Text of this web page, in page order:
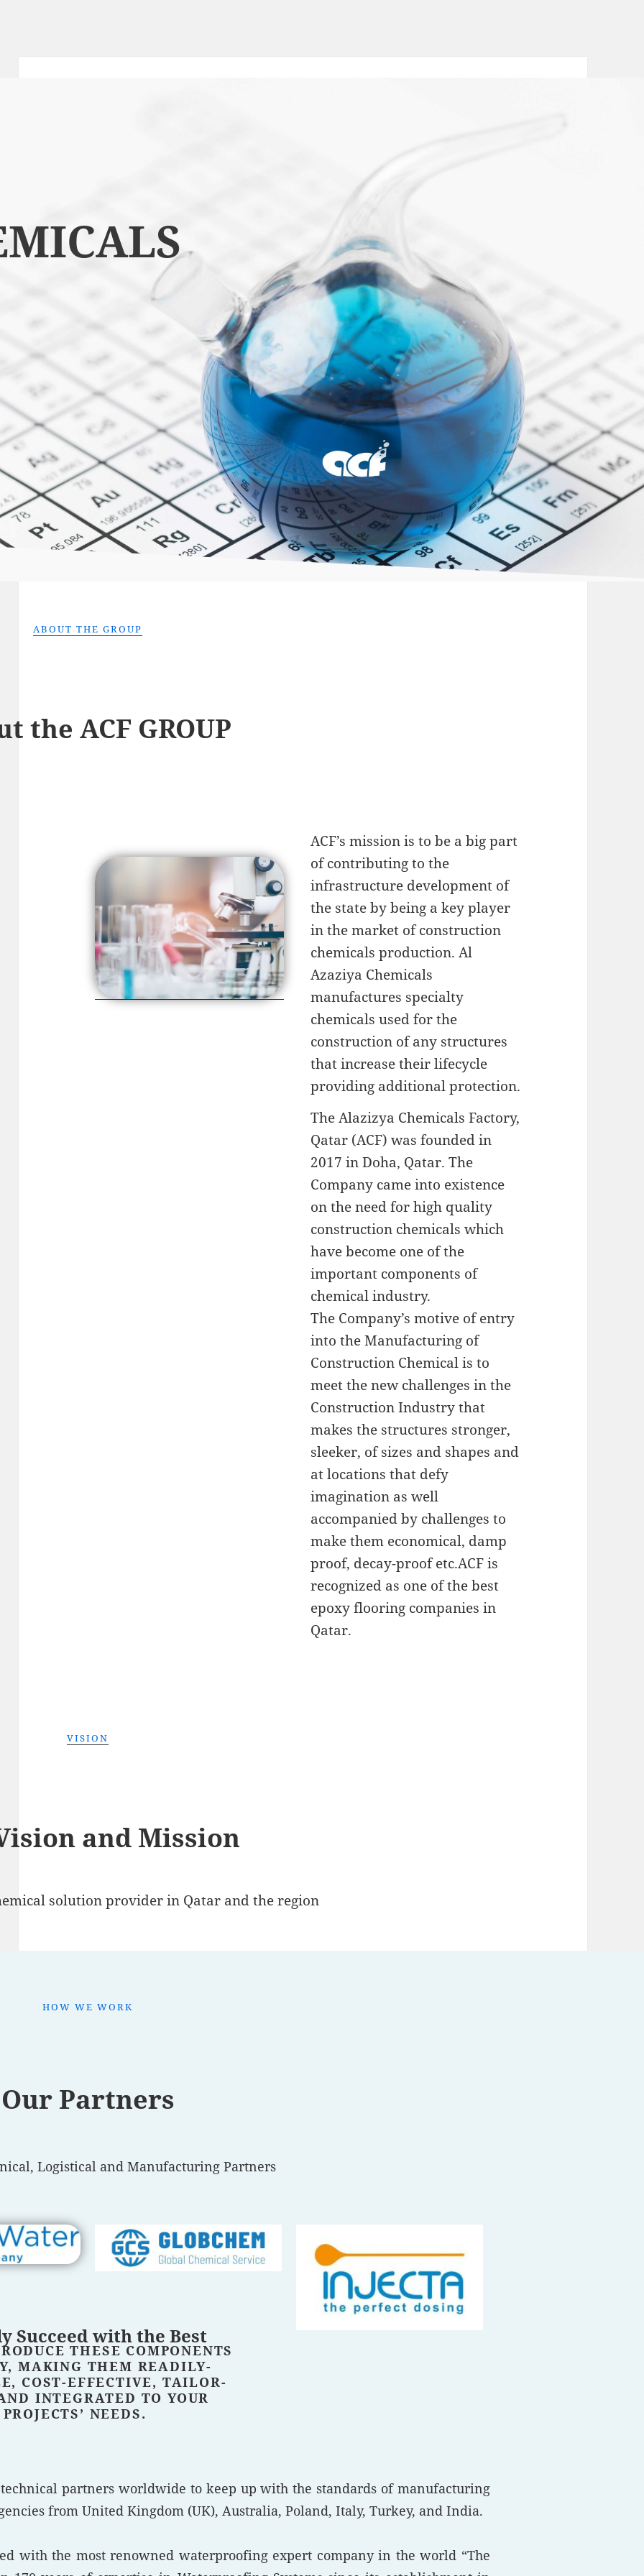
ABOUT THE GROUP
the ACF GROUP
ACF’s mission is to be a big part
of contributing to the
infrastructure development of
the state by being a key player
in the market of construction
chemicals production. Al
Azaziya Chemicals
manufactures specialty
chemicals used for the
construction of any structures
that increase their lifecycle
providing additional protection.
The Alazizya Chemicals Factory,
Qatar (ACF) was founded in
2017 in Doha, Qatar. The
Company came into existence
on the need for high quality
construction chemicals which
have become one of the
important components of
chemical industry.
The Company’s motive of entry
into the Manufacturing of
Construction Chemical is to
meet the new challenges in the
Construction Industry that
makes the structures stronger,
sleeker, of sizes and shapes and
at locations that defy
imagination as well
accompanied by challenges to
make them economical, damp
proof, decay-proof etc.ACF is
recognized as one of the best
epoxy flooring companies in
Qatar.
VISION
and Mission
solution provider in Qatar and the region
HOW WE WORK
Our Partners
Logistical and Manufacturing Partners
Succeed with the Best
THESE COMPONENTS
MAKING THEM READILY-
COST-EFFECTIVE, TAILOR-
INTEGRATED TO YOUR
PROJECTS’ NEEDS.
technical partners worldwide to keep up with the standards of manufacturing
from United Kingdom (UK), Australia, Poland, Italy, Turkey, and India.
with the most renowned waterproofing expert company in the world “The